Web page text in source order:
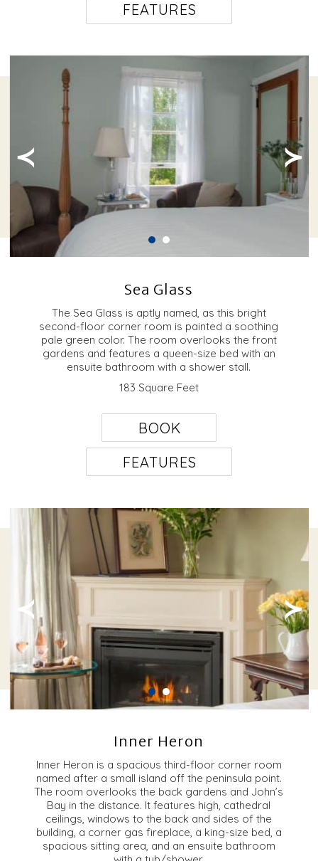
FEATURES
≺ ≻
Sea Glass
The Sea Glass is aptly named, as this bright
second-floor corner room is painted a soothing
pale green color. The room overlooks the front
gardens and features a queen-size bed with an
ensuite bathroom with a shower stall.
183 Square Feet
BOOK
FEATURES
≺ ≻
Inner Heron
Inner Heron is a spacious third-floor corner room
named after a small island off the peninsula point.
The room overlooks the back gardens and John’s
Bay in the distance. It features high, cathedral
ceilings, windows to the back and sides of the
building, a corner gas fireplace, a king-size bed, a
spacious sitting area, and an ensuite bathroom